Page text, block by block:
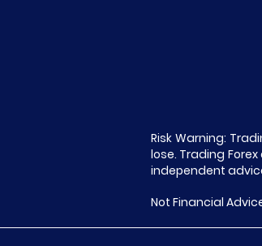
Risk Warning:
lose. Trading
independent
Not Financial